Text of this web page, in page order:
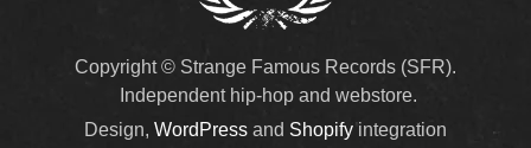
Copyright © Strange Famous Records (SFR).
Independent hip-hop and webstore.
Design, WordPress and Shopifyintegration